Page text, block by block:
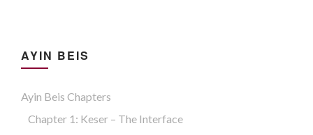
AYIN BEIS
Ayin Beis Chapters
Chapter 1: Keser – The Interface